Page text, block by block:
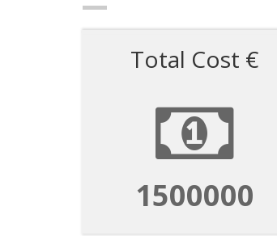
Total Cost €
1500000